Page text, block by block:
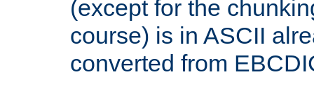
(except for the
course) is in ASCII
converted from